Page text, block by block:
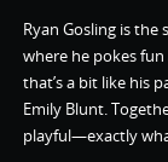
Ryan Gosling is the
where he pokes fun
that’s a bit like his
Emily Blunt.
playful—exactly